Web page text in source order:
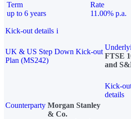
Term
up to 6 years
Rate
11.00% p.a.
Kick-out details i
UK & US Step Down Kick-out
Plan (MS242)
FTSE
and
Kick-
details
Counterparty Morgan Stanley
& Co.